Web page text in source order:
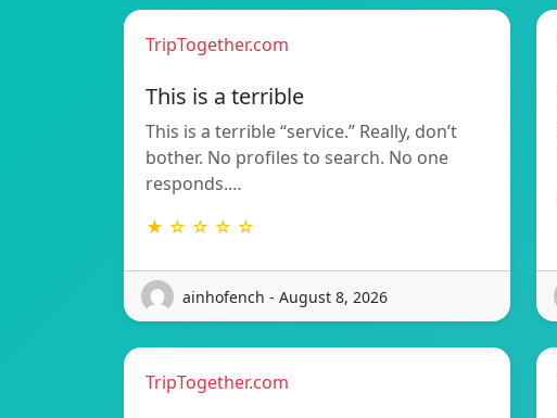
TripTogether.com
This is a terrible
This is a terrible “service.” Really, don’t
bother. No profiles to search. No one
responds.…
★ ☆ ☆ ☆ ☆
ainhofench - August 8, 2026
TripTogether.com